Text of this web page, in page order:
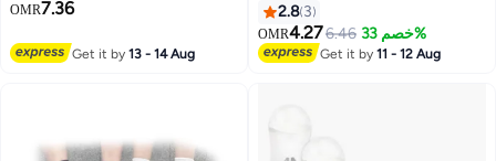
High, Non-Slip, Perfect for
OMR7.36
Get it by13 - 14 Aug
Low Cut Liner Non Slip Socks,
loafers Socks
2.8 3
OMR4.276.46 خصم 33%
Get it by11 - 12 Aug